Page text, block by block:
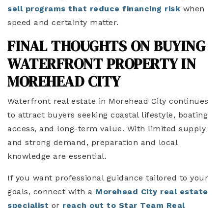
sell programs that reduce financing risk when
speed and certainty matter.
FINAL THOUGHTS ON BUYING
WATERFRONT PROPERTY IN
MOREHEAD CITY
Waterfront real estate in Morehead City continues
to attract buyers seeking coastal lifestyle, boating
access, and long-term value. With limited supply
and strong demand, preparation and local
knowledge are essential.
If you want professional guidance tailored to your
goals, connect with a Morehead City real estate
specialist or reach out to Star Team Real